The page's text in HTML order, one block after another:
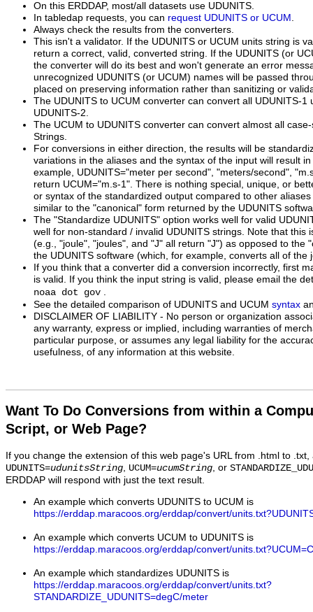
On this ERDDAP, most/all datasets use UDUNITS.
In tabledap requests, you can request UDUNITS or UCUM .
Always check the results from the converters.
This isn't a validator. If the UDUNITS or UCUM units string is
return a correct, valid, converted string. If the UDUNITS (or
the converter will do its best and won't generate an error
unrecognized UDUNITS (or UCUM) names will be passed
placed on preserving information rather than sanitizing or
The UDUNITS to UCUM converter can convert all UDUNITS-1
UDUNITS-2.
The UCUM to UDUNITS converter can convert almost all
Strings.
For conversions in either direction, the results will be
variations in the aliases and the syntax of the input will result
example, UDUNITS="meter per second", "meters/second",
return UCUM="m.s-1". There is nothing special, unique, or
or syntax of the standardized output compared to other
similar to the "canonical" form returned by the UDUNITS
The "Standardize UDUNITS" option works well for valid
well for non-standard / invalid UDUNITS strings. Note that this
(e.g., "joule", "joules", and "J" all return "J") as opposed to the
the UDUNITS software (which, for example, converts all of the
If you think that a converter did a conversion incorrectly, first
is valid. If you think the input string is valid, please email the
noaa dot gov .
See the detailed comparison of UDUNITS and UCUM syntax
DISCLAIMER OF LIABILITY - No person or organization
any warranty, express or implied, including warranties of
particular purpose, or assumes any legal liability for the
usefulness, of any information at this website.
Want To Do Conversions from within a
Script, or Web Page?
If you change the extension of this web page's URL from .html to
UDUNITS=udunitsString, UCUM=ucumString, or
ERDDAP will respond with just the text result.
An example which converts UDUNITS to UCUM is
https://erddap.maracoos.org/erddap/convert/
An example which converts UCUM to UDUNITS is
https://erddap.maracoos.org/erddap/convert/
An example which standardizes UDUNITS is
https://erddap.maracoos.org/erddap/convert/units.txt?
STANDARDIZE_UDUNITS=degC/meter